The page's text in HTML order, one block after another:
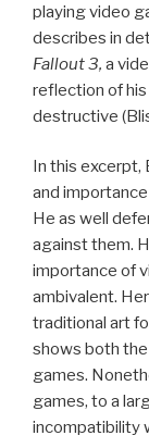
playing video
describes in
Fallout 3, a
reflection of
destructive
In this
and
He as well
against them.
importance of
ambivalent.
traditional art
shows both
games.
games, to a
incompatibility